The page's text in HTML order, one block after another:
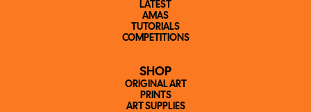
LATEST
AMAS
TUTORIALS
COMPETITIONS
SHOP
ORIGINAL ART
PRINTS
ART SUPPLIES